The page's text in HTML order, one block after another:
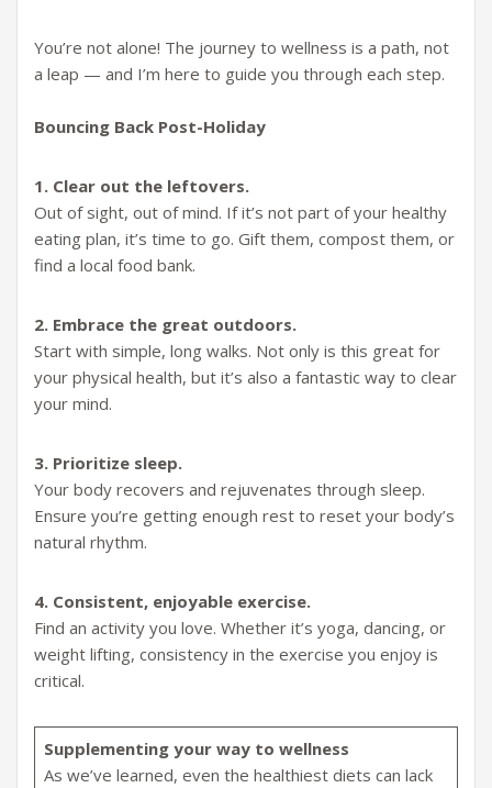
You’re not alone! The journey to wellness is a path, not
a leap — and I’m here to guide you through each step.
Bouncing Back Post-Holiday
1. Clear out the leftovers.
Out of sight, out of mind. If it’s not part of your healthy
eating plan, it’s time to go. Gift them, compost them, or
find a local food bank.
2. Embrace the great outdoors.
Start with simple, long walks. Not only is this great for
your physical health, but it’s also a fantastic way to clear
your mind.
3. Prioritize sleep.
Your body recovers and rejuvenates through sleep.
Ensure you’re getting enough rest to reset your body’s
natural rhythm.
4. Consistent, enjoyable exercise.
Find an activity you love. Whether it’s yoga, dancing, or
weight lifting, consistency in the exercise you enjoy is
critical.
Supplementing your way to wellness
As we’ve learned, even the healthiest diets can lack